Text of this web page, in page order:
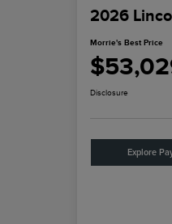
2026
Morrie's Best Price
Disclosure
Explore